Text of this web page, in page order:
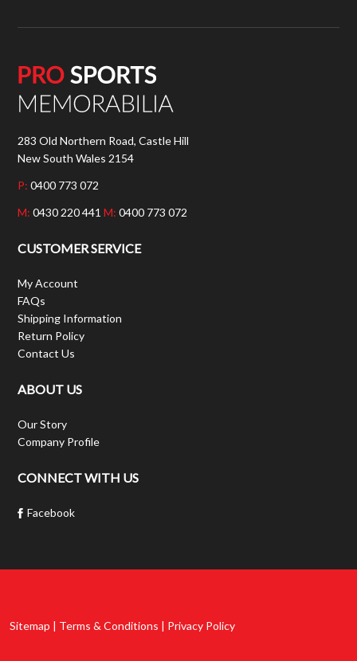
283 Old Northern Road, Castle Hill
New South Wales 2154
P: 0400 773 072
M: 0430 220 441M: 0400 773 072
CUSTOMER SERVICE
My Account
FAQs
Shipping Information
Return Policy
Contact Us
ABOUT US
Our Story
Company Profile
CONNECT WITH US
Facebook
Sitemap | Terms & Conditions | Privacy Policy